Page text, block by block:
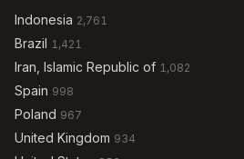
Indonesia 2,761
Brazil 1,421
Iran, Islamic Republic of 1,082
Spain 998
Poland 967
United Kingdom 934